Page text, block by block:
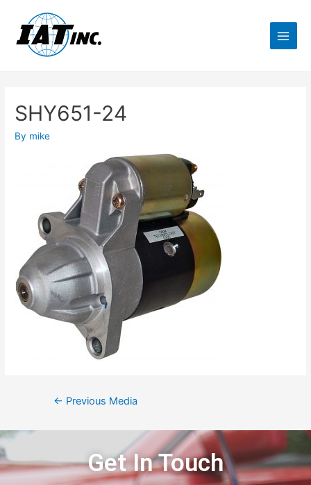
SHY651-24
By mike
← Previous Media
Get In Touch